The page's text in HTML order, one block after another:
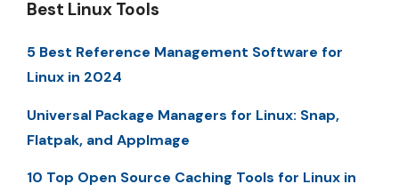
Best Linux Tools
5 Best Reference Management Software for
Linux in 2024
Universal Package Managers for Linux: Snap,
Flatpak, and AppImage
10 Top Open Source Caching Tools for Linux in